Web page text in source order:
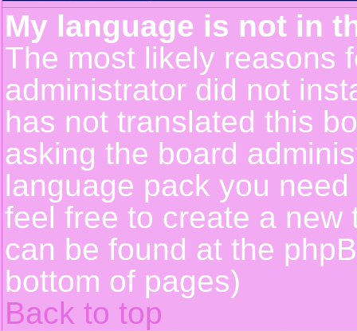
My language is not in
The most likely reasons
administrator did not
has not translated this
asking the board
language pack you
feel free to create a new
can be found at the
bottom of pages)
Back to top